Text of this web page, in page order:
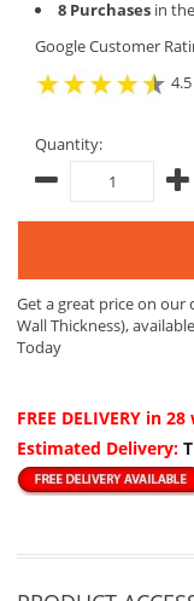
8 Purchases in
Google Customer
Quantity:
Get a great price on our
Wall Thickness),
Today
FREE DELIVERY in 28
Estimated Delivery: